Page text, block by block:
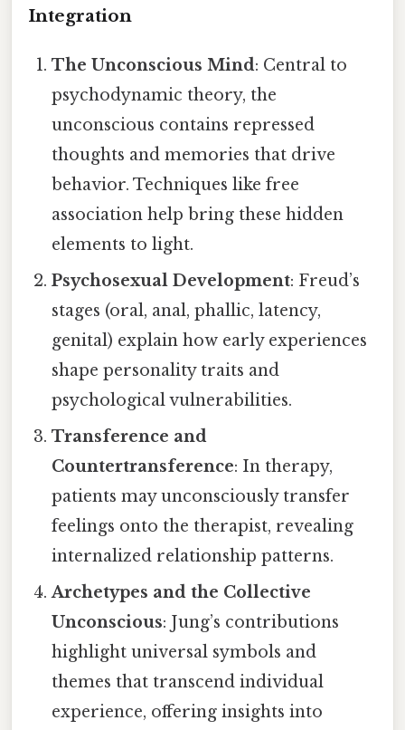
Integration
The Unconscious Mind: Central to
psychodynamic theory, the
unconscious contains repressed
thoughts and memories that drive
behavior. Techniques like free
association help bring these hidden
elements to light.
Psychosexual Development: Freud’s
stages (oral, anal, phallic, latency,
genital) explain how early experiences
shape personality traits and
psychological vulnerabilities.
Transference and
Countertransference: In therapy,
patients may unconsciously transfer
feelings onto the therapist, revealing
internalized relationship patterns.
Archetypes and the Collective
Unconscious: Jung’s contributions
highlight universal symbols and
themes that transcend individual
experience, offering insights into